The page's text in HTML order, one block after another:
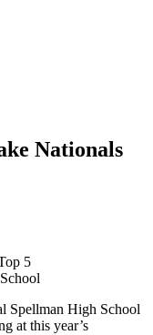
Nationals
Spellman High School
at this year’s